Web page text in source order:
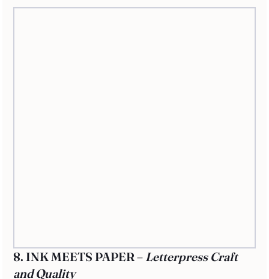
8. INK MEETS PAPER – Letterpress Craft
and Quality